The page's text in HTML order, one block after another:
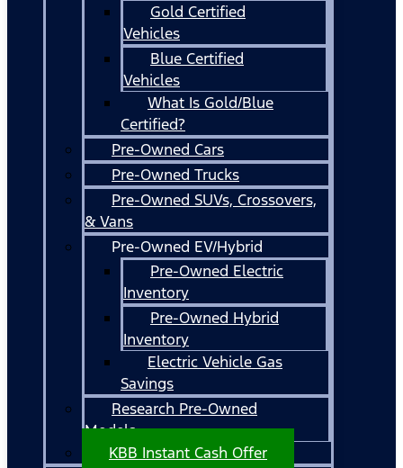
Gold Certified
Vehicles
Blue Certified
Vehicles
What Is Gold/Blue
Certified?
Pre-Owned Cars
Pre-Owned Trucks
Pre-Owned SUVs, Crossovers,
& Vans
Pre-Owned EV/Hybrid
Pre-Owned Electric
Inventory
Pre-Owned Hybrid
Inventory
Electric Vehicle Gas
Savings
Research Pre-Owned
Models
KBB Instant Cash Offer